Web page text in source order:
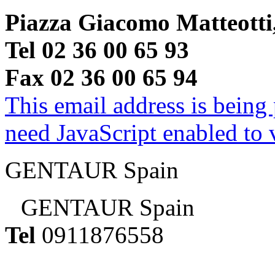
Piazza Giacomo
Tel 02 36 00 65 93
Fax 02 36 00 65 94
This email address is
need JavaScript enabled
GENTAUR Spain
GENTAUR Spain
Tel 0911876558